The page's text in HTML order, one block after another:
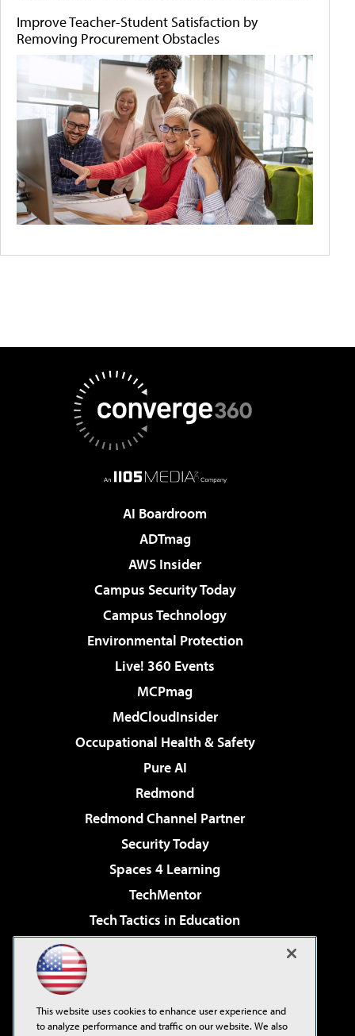
Improve Teacher-Student Satisfaction by
Removing Procurement Obstacles
AI Boardroom
ADTmag
AWS Insider
Campus Security Today
Campus Technology
Environmental Protection
Live! 360 Events
MCPmag
MedCloudInsider
Occupational Health & Safety
Pure AI
Redmond
Redmond Channel Partner
Security Today
Spaces 4 Learning
TechMentor
Tech Tactics in Education
Virtualization & Cloud Review
Visual Studio Live!
This website uses cookies to enhance user experience and
to analyze performance and traffic on our website. We also